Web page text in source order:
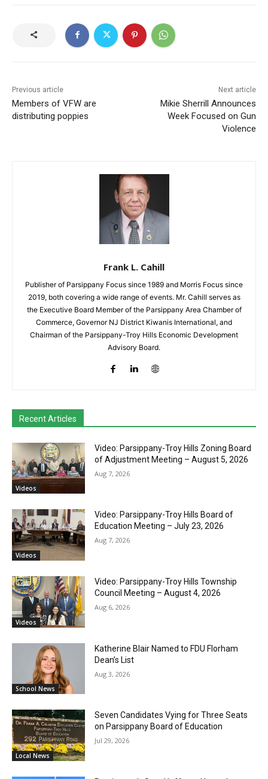
Previous article
Members of VFW are
distributing poppies
Next article
Mikie Sherrill Announces
Week Focused on Gun
Violence
Frank L. Cahill
Publisher of Parsippany Focus since 1989 and Morris Focus since
2019, both covering a wide range of events. Mr. Cahill serves as
the Executive Board Member of the Parsippany Area Chamber of
Commerce, Governor NJ District Kiwanis International, and
Chairman of the Parsippany-Troy Hills Economic Development
Advisory Board.
Recent Articles
Videos
Video: Parsippany-Troy Hills Zoning Board
of Adjustment Meeting – August 5, 2026
Aug 7, 2026
Videos
Video: Parsippany-Troy Hills Board of
Education Meeting – July 23, 2026
Aug 7, 2026
Videos
Video: Parsippany-Troy Hills Township
Council Meeting – August 4, 2026
Aug 6, 2026
School News
Katherine Blair Named to FDU Florham
Dean’s List
Aug 3, 2026
Local News
Seven Candidates Vying for Three Seats
on Parsippany Board of Education
Jul 29, 2026